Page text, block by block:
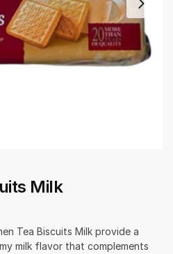
Milk
Tea Biscuits Milk provide a
milk flavor that complements